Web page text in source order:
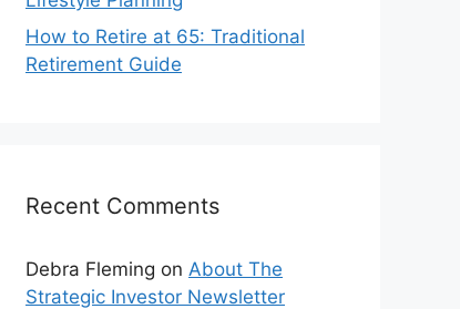
How to Retire at 65: Traditional
Retirement Guide
Recent Comments
Debra Fleming on About The
Strategic Investor Newsletter